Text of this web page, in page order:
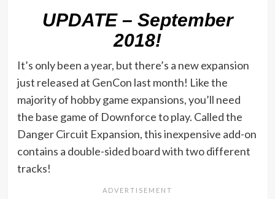
UPDATE – September
2018!
It’s only been a year, but there’s a new expansion
just released at GenCon last month! Like the
majority of hobby game expansions, you’ll need
the base game of Downforce to play. Called the
Danger Circuit Expansion, this inexpensive add-on
contains a double-sided board with two different
tracks!